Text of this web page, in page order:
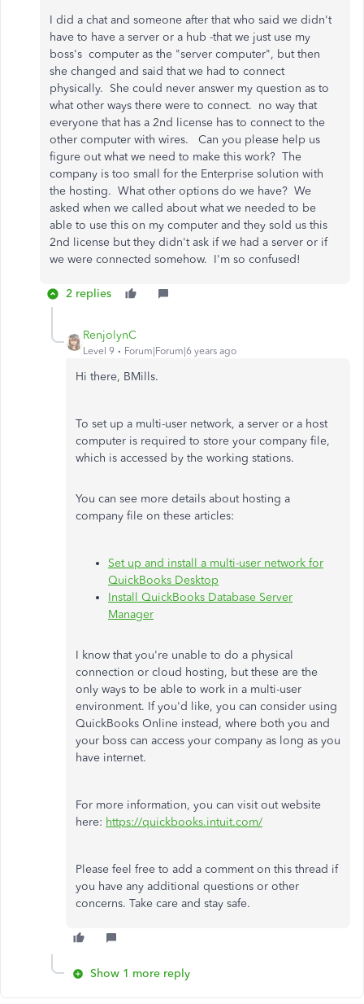
I did a chat and someone after that who said we didn't
have to have a server or a hub -that we just use my
boss's computer as the "server computer", but then
she changed and said that we had to connect
physically. She could never answer my question as to
what other ways there were to connect. no way that
everyone that has a 2nd license has to connect to the
other computer with wires. Can you please help us
figure out what we need to make this work? The
company is too small for the Enterprise solution with
the hosting. What other options do we have? We
asked when we called about what we needed to be
able to use this on my computer and they sold us this
2nd license but they didn't ask if we had a server or if
we were connected somehow. I'm so confused!
2 replies
RenjolynC
Level 9 Forum|Forum|6 years ago
Hi there, BMills.
To set up a multi-user network, a server or a host
computer is required to store your company file,
which is accessed by the working stations.
You can see more details about hosting a
company file on these articles:
Set up and install a multi-user network for
QuickBooks Desktop
Install QuickBooks Database Server
Manager
I know that you're unable to do a physical
connection or cloud hosting, but these are the
only ways to be able to work in a multi-user
environment. If you'd like, you can consider using
QuickBooks Online instead, where both you and
your boss can access your company as long as you
have internet.
For more information, you can visit out website
here: https://quickbooks.intuit.com/
Please feel free to add a comment on this thread if
you have any additional questions or other
concerns. Take care and stay safe.
Show 1 more reply